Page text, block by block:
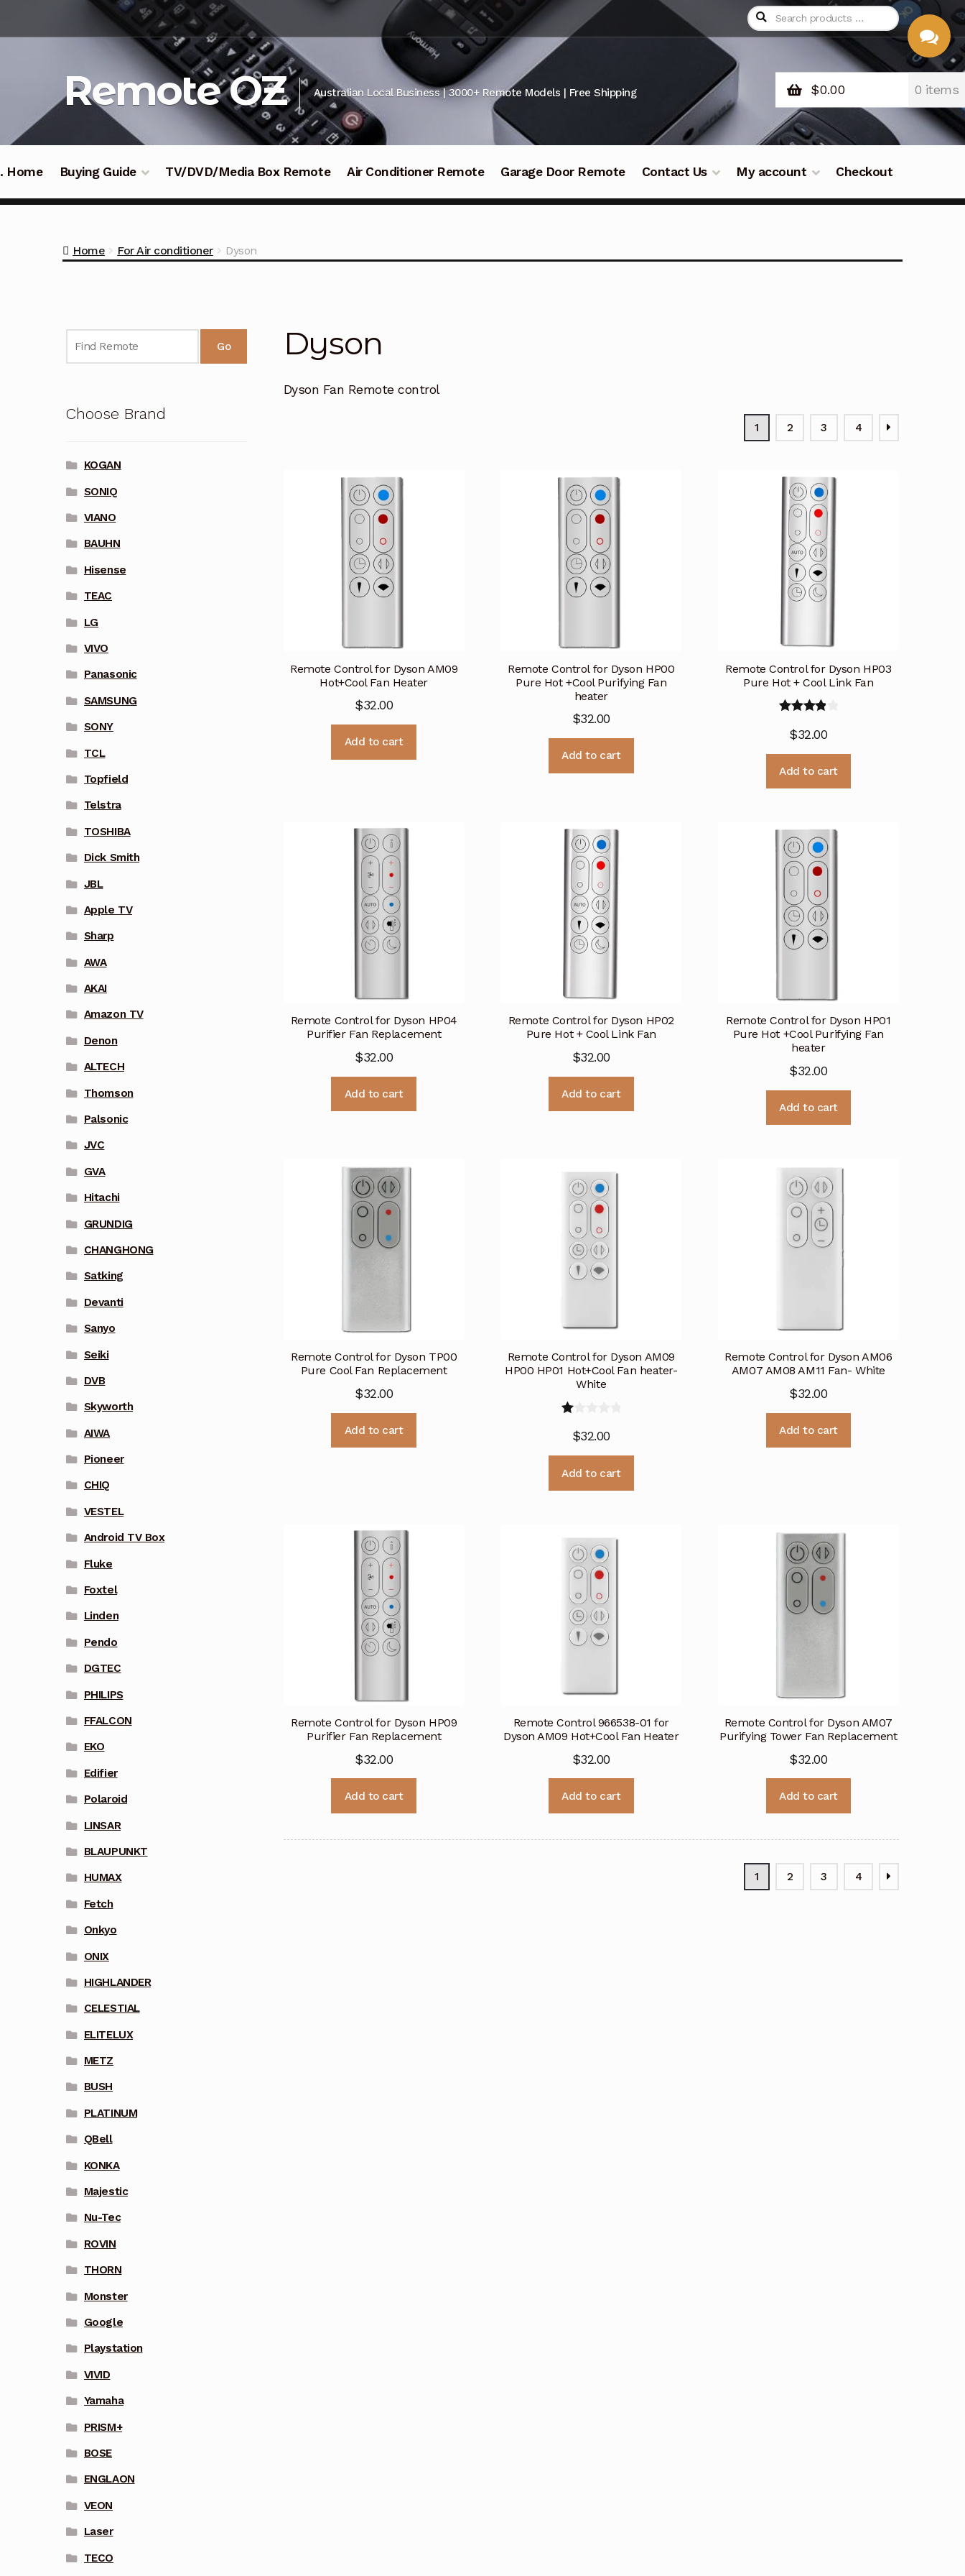
navigation
Remote OZ Australian Local Business | 3000+ Remote Models | Free Shipping $0.00 0 items
Home Buying Guide TV/DVD/Media Box Remote Air Conditioner Remote Garage Door Remote Contact Us My account Checkout
Home For Air conditioner Dyson
Dyson
Dyson Fan Remote control
1 2 3 4
Remote Control for Dyson AM09
Hot+Cool Fan Heater
$32.00
Add to cart
Remote Control for Dyson HP00
Pure Hot +Cool Purifying Fan
heater
$32.00
Add to cart
Remote Control for Dyson HP03
Pure Hot + Cool Link Fan
4.00out
of 5
$32.00
Add to cart
Remote Control for Dyson HP04
Purifier Fan Replacement
$32.00
Add to cart
Remote Control for Dyson HP02
Pure Hot + Cool Link Fan
$32.00
Add to cart
Remote Control for Dyson HP01
Pure Hot +Cool Purifying Fan
heater
$32.00
Add to cart
Remote Control for Dyson TP00
Pure Cool Fan Replacement
$32.00
Add to cart
Remote Control for Dyson AM09
HP00 HP01 Hot+Cool Fan heater-
White
e
d
1.
ut
5
$32.00
Add to cart
Remote Control for Dyson AM06
AM07 AM08 AM11 Fan- White
$32.00
Add to cart
Remote Control for Dyson HP09
Purifier Fan Replacement
$32.00
Add to cart
Remote Control 966538-01 for
Dyson AM09 Hot+Cool Fan Heater
$32.00
Add to cart
Remote Control for Dyson AM07
Purifying Tower Fan Replacement
$32.00
Add to cart
1 2 3 4
Go
Choose Brand
KOGAN
SONIQ
VIANO
BAUHN
Hisense
TEAC
LG
VIVO
Panasonic
SAMSUNG
SONY
TCL
Topfield
Telstra
TOSHIBA
Dick Smith
JBL
Apple TV
Sharp
AWA
AKAI
Amazon TV
Denon
ALTECH
Thomson
Palsonic
JVC
GVA
Hitachi
GRUNDIG
CHANGHONG
Satking
Devanti
Sanyo
Seiki
DVB
Skyworth
AIWA
Pioneer
CHIQ
VESTEL
Android TV Box
Fluke
Foxtel
Linden
Pendo
DGTEC
PHILIPS
FFALCON
EKO
Edifier
Polaroid
LINSAR
BLAUPUNKT
HUMAX
Fetch
Onkyo
ONIX
HIGHLANDER
CELESTIAL
ELITELUX
METZ
BUSH
PLATINUM
QBell
KONKA
Majestic
Nu-Tec
ROVIN
THORN
Monster
Google
Playstation
VIVID
Yamaha
PRISM+
BOSE
ENGLAON
VEON
Laser
TECO
CHAT